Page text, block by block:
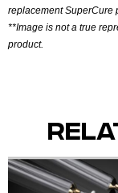
replacement SuperCure
**Image is not a true
product.